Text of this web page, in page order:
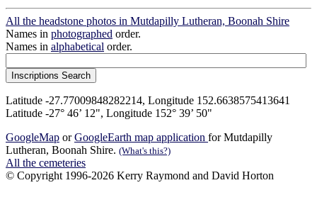
All the headstone photos in Mutdapilly Lutheran, Boonah Shire
Names in photographed order.
Names in alphabetical order.
Latitude -27.77009848282214, Longitude 152.6638575413641
Latitude -27° 46’ 12", Longitude 152° 39’ 50"
GoogleMap orGoogleEarth map application for Mutdapilly
Lutheran, Boonah Shire. (What's this?)
All the cemeteries
© Copyright 1996-2026 Kerry Raymond and David Horton